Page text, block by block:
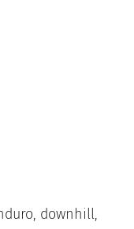
downhill,